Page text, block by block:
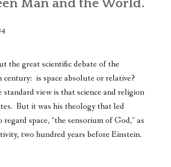
WHAT’S ON OUR MIND
WHAT’S ON YOUR MIND
INTERVIEWS
Man and the World.
the great scientific debate of the
century: is spaceabsolute or relative?
standard view is that science and religion
But it was his theology that led
space, “the sensorium of God,” as
two hundred years before Einstein.